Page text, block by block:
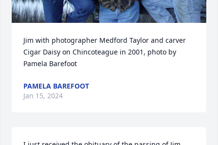
Jim with photographer Medford Taylor and carver
Cigar Daisy on Chincoteague in 2001, photo by
Pamela Barefoot
PAMELA BAREFOOT
Jan 15, 2024